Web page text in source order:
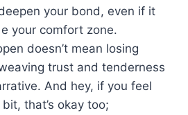
your bond, even if it
your comfort zone.
doesn’t mean losing
trust and tenderness
And hey, if you feel
that’s okay too;